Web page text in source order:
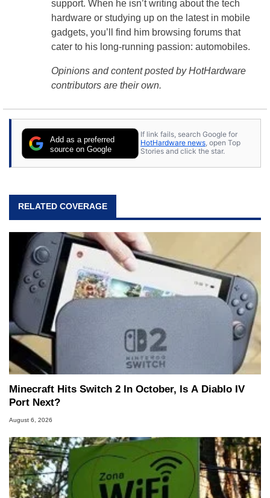
support. When he isn’t writing about the tech
hardware or studying up on the latest in mobile
gadgets, you’ll find him browsing forums that
cater to his long-running passion: automobiles.
Opinions and content posted by HotHardware
contributors are their own.
Add as a preferred
source on Google
If link fails, search Google for
HotHardware news, open Top
Stories and click the star.
RELATED COVERAGE
Minecraft Hits Switch 2 In October, Is A Diablo IV
Port Next?
August 6, 2026